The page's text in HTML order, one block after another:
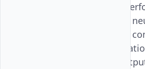
leading to enhanced
ideal for training large
and running extensive
tasks, helping
their efficiency and